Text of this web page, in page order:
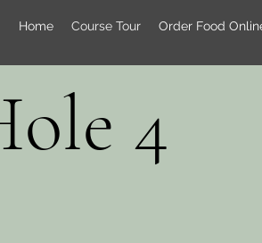
Home Course Tour Order Food
4